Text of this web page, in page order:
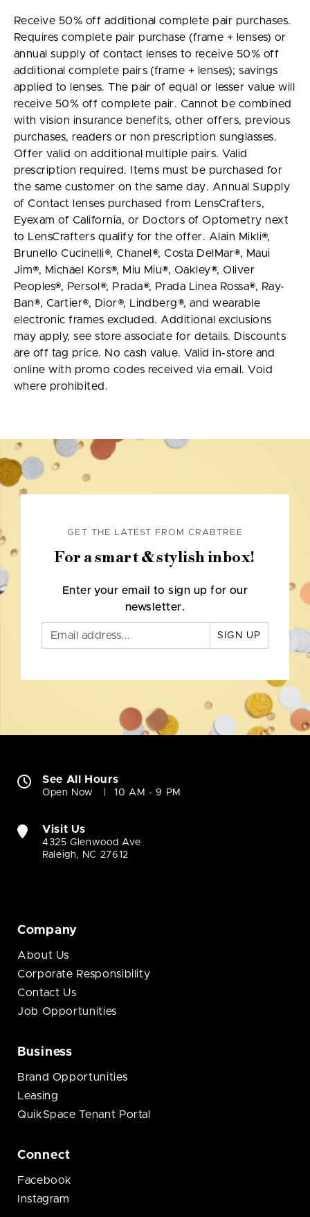
Receive 50% off additional complete pair purchases.
Requires complete pair purchase (frame + lenses) or
annual supply of contact lenses to receive 50% off
additional complete pairs (frame + lenses); savings
applied to lenses. The pair of equal or lesser value will
receive 50% off complete pair. Cannot be combined
with vision insurance benefits, other offers, previous
purchases, readers or non prescription sunglasses.
Offer valid on additional multiple pairs. Valid
prescription required. Items must be purchased for
the same customer on the same day. Annual Supply
of Contact lenses purchased from LensCrafters,
Eyexam of California, or Doctors of Optometry next
to LensCrafters qualify for the offer. Alain Mikli®,
Brunello Cucinelli®, Chanel®, Costa DelMar®, Maui
Jim®, Michael Kors®, Miu Miu®, Oakley®, Oliver
Peoples®, Persol®, Prada®, Prada Linea Rossa®, Ray-
Ban®, Cartier®, Dior®, Lindberg®, and wearable
electronic frames excluded. Additional exclusions
may apply, see store associate for details. Discounts
are off tag price. No cash value. Valid in-store and
online with promo codes received via email. Void
where prohibited.
GET THE LATEST FROM CRABTREE
For a smart & stylish inbox!
Enter your email to sign up for our
newsletter.
SIGN UP
See All Hours
Open Now 10 AM - 9 PM
Visit Us
4325 Glenwood Ave
Raleigh, NC 27612
Company
About Us
Corporate Responsibility
Contact Us
Job Opportunities
Business
Brand Opportunities
Leasing
QuikSpace Tenant Portal
Connect
Facebook
Instagram